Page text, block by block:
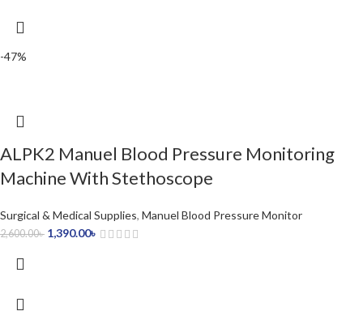
-47%
ALPK2 Manuel Blood Pressure Monitoring
Machine With Stethoscope
Surgical & Medical Supplies, Manuel Blood Pressure Monitor
2,600.00৳ 1,390.00৳